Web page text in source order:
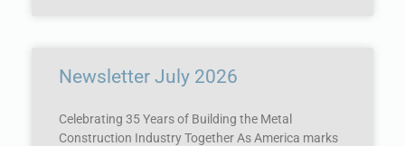
Newsletter July 2026
Celebrating 35 Years of Building the Metal
Construction Industry Together As America marks